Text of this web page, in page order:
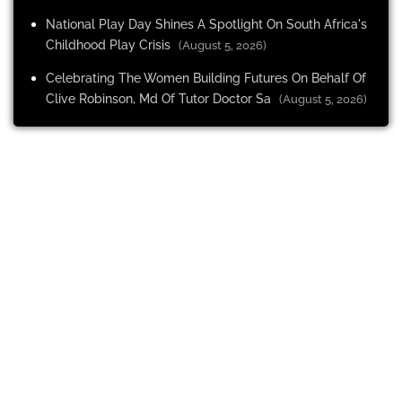
National Play Day Shines A Spotlight On South Africa's
Childhood Play Crisis (August 5, 2026)
Celebrating The Women Building Futures On Behalf Of
Clive Robinson, Md Of Tutor Doctor Sa
(August 5, 2026)